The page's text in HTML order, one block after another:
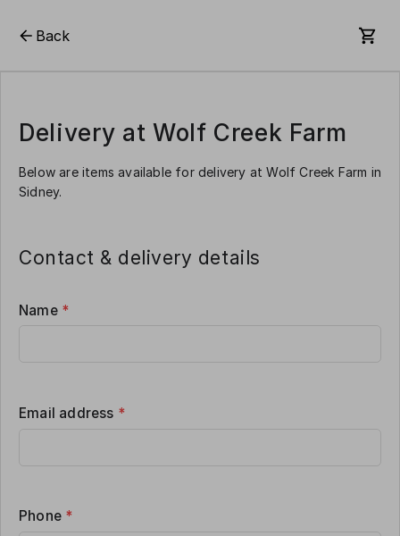
Back
Delivery at Wolf Creek Farm
Below are items available for delivery at Wolf Creek Farm in
Sidney.
Contact & delivery details
Name *
Email address *
Phone *